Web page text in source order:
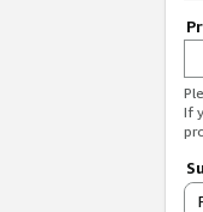
If